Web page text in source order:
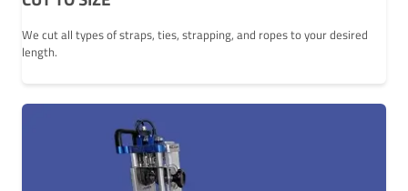
We cut all types of straps, ties, strapping, and ropes to your desired
length.